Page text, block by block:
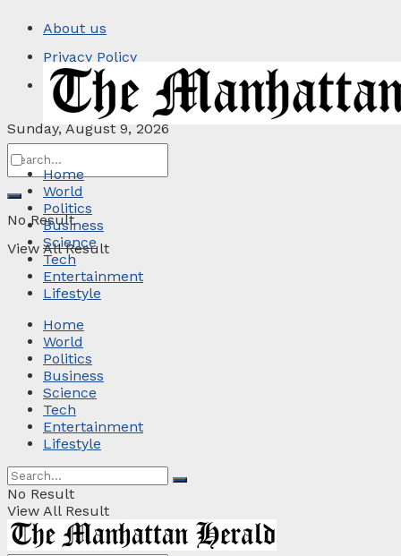
About us
Privacy Policy
Contact
Sunday, August 9, 2026
No Result
View All Result
Home
World
Politics
Business
Science
Tech
Entertainment
Lifestyle
Home
World
Politics
Business
Science
Tech
Entertainment
Lifestyle
No Result
View All Result